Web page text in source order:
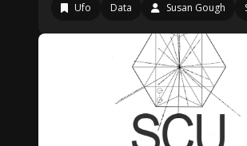
Ufo
Data Susan Gough